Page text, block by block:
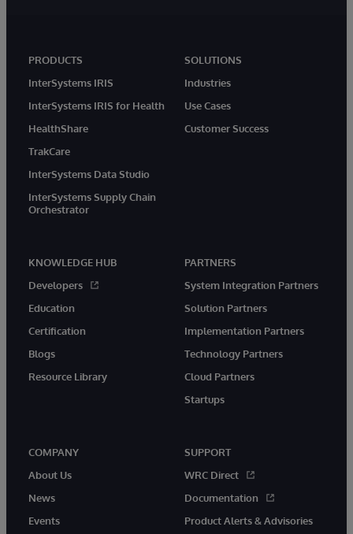
PRODUCTS
InterSystems IRIS
InterSystems IRIS for Health
HealthShare
TrakCare
InterSystems Data Studio
InterSystems Supply Chain
Orchestrator
SOLUTIONS
Industries
Use Cases
Customer Success
KNOWLEDGE HUB
Developers
Education
Certification
Blogs
Resource Library
PARTNERS
System Integration Partners
Solution Partners
Implementation Partners
Technology Partners
Cloud Partners
Startups
COMPANY
About Us
News
Events
SUPPORT
WRC Direct
Documentation
Product Alerts & Advisories